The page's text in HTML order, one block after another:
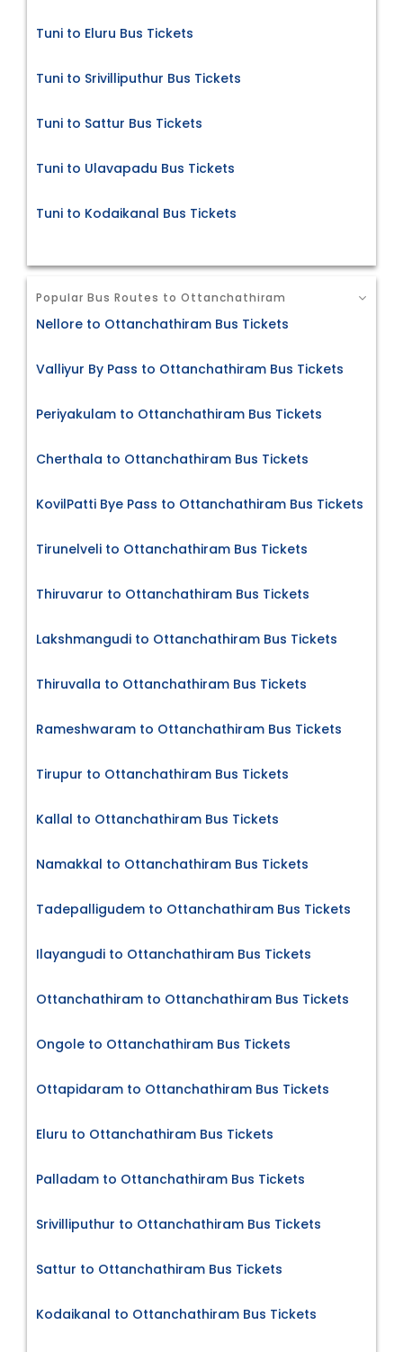
Tuni to Eluru Bus Tickets
Tuni to Srivilliputhur Bus Tickets
Tuni to Sattur Bus Tickets
Tuni to Ulavapadu Bus Tickets
Tuni to Kodaikanal Bus Tickets
Popular Bus Routes to Ottanchathiram
Nellore to Ottanchathiram Bus Tickets
Valliyur By Pass to Ottanchathiram Bus Tickets
Periyakulam to Ottanchathiram Bus Tickets
Cherthala to Ottanchathiram Bus Tickets
KovilPatti Bye Pass to Ottanchathiram Bus Tickets
Tirunelveli to Ottanchathiram Bus Tickets
Thiruvarur to Ottanchathiram Bus Tickets
Lakshmangudi to Ottanchathiram Bus Tickets
Thiruvalla to Ottanchathiram Bus Tickets
Rameshwaram to Ottanchathiram Bus Tickets
Tirupur to Ottanchathiram Bus Tickets
Kallal to Ottanchathiram Bus Tickets
Namakkal to Ottanchathiram Bus Tickets
Tadepalligudem to Ottanchathiram Bus Tickets
Ilayangudi to Ottanchathiram Bus Tickets
Ottanchathiram to Ottanchathiram Bus Tickets
Ongole to Ottanchathiram Bus Tickets
Ottapidaram to Ottanchathiram Bus Tickets
Eluru to Ottanchathiram Bus Tickets
Palladam to Ottanchathiram Bus Tickets
Srivilliputhur to Ottanchathiram Bus Tickets
Sattur to Ottanchathiram Bus Tickets
Kodaikanal to Ottanchathiram Bus Tickets